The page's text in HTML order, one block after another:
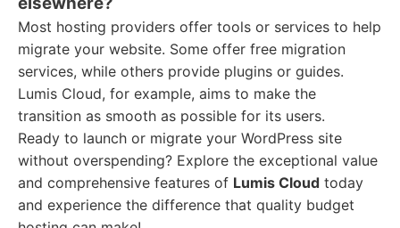
Most hosting providers offer tools or services to help
migrate your website. Some offer free migration
services, while others provide plugins or guides.
Lumis Cloud, for example, aims to make the
transition as smooth as possible for its users.
Ready to launch or migrate your WordPress site
without overspending? Explore the exceptional value
and comprehensive features of Lumis Cloud today
and experience the difference that quality budget